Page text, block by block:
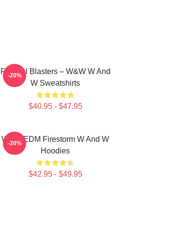
Festival Blasters – W&W W And
W Sweatshirts
$40.95 - $47.95
-20%
W&W EDM Firestorm W And W
Hoodies
$42.95 - $49.95
-20%